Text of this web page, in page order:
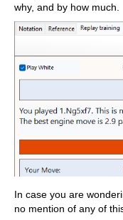
why, and by how much.
In case you are
no mention of any of